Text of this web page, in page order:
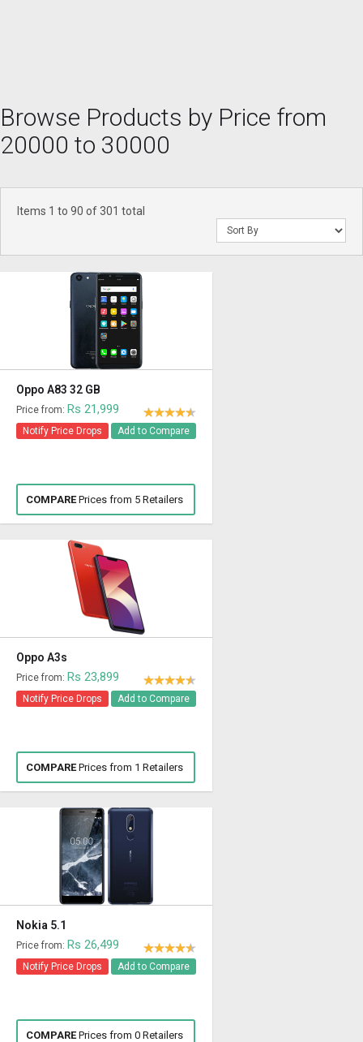
Browse Products by Price from
20000 to 30000
Items 1 to 90 of 301 total
Oppo A83 32 GB
Price from: Rs 21,999
Notify Price Drops Add to Compare
COMPAREPrices from 5 Retailers
Oppo A3s
Price from: Rs 23,899
Notify Price Drops Add to Compare
COMPAREPrices from 1 Retailers
Nokia 5.1
Price from: Rs 26,499
Notify Price Drops Add to Compare
COMPAREPrices from 0 Retailers